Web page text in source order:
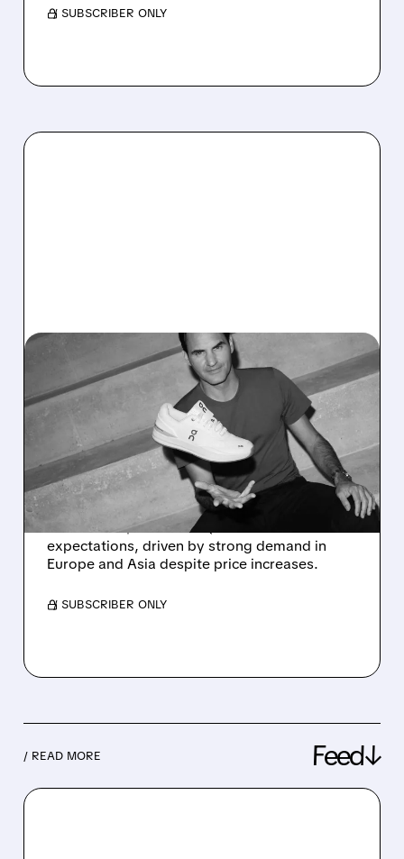
/ SUBSCRIBER ONLY
11/12/2025 · 5:58 AM
ON HOLDING RAISES
2025 FORECAST AFTER
STRONG Q3
PERFORMANCE
On Holding (ONON) boosts annual revenue
forecast to $3.7B after Q3 sales beat
expectations, driven by strong demand in
Europe and Asia despite price increases.
/ SUBSCRIBER ONLY
/ READ MORE Feed↓